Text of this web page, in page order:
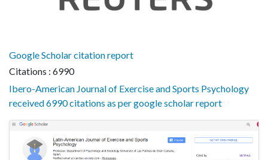
Google Scholar citation report
Citations : 6990
Ibero-American Journal of Exercise and Sports Psychology
received 6990 citations as per google scholar report